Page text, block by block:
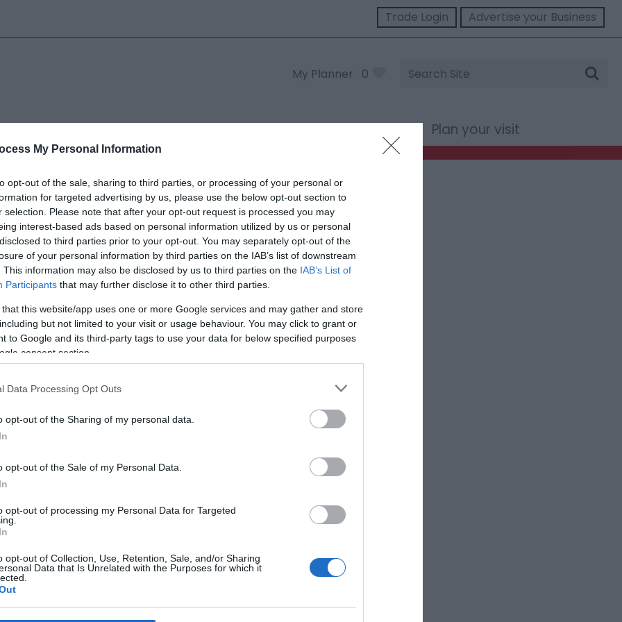
My Personal Information
opt-out of the sale, sharing to third parties, or processing of your personal or
for targeted advertising by us, please use the below opt-out section to
selection. Please note that after your opt-out request is processed you may
interest-based ads based on personal information utilized by us or personal
to third parties prior to your opt-out. You may separately opt-out of the
of your personal information by third parties on the IAB’s list of downstream
This information may also be disclosed by us to third parties on the IAB’s List of
Participants that may further disclose it to other third parties.
that this website/app uses one or more Google services and may gather and store
but not limited to your visit or usage behaviour. You may click to grant or
to Google and its third-party tags to use your data for below specified purposes
consent section.
Data Processing Opt Outs
opt-out of the Sharing of my personal data.
opt-out of the Sale of my Personal Data.
opt-out of processing my Personal Data for Targeted
opt-out of Collection, Use, Retention, Sale, and/or Sharing
Data that Is Unrelated with the Purposes for which it
Trade Login Advertise your Business
My Planner 0
Site
Search
Plan your visit
marked with a*are required.
*
*